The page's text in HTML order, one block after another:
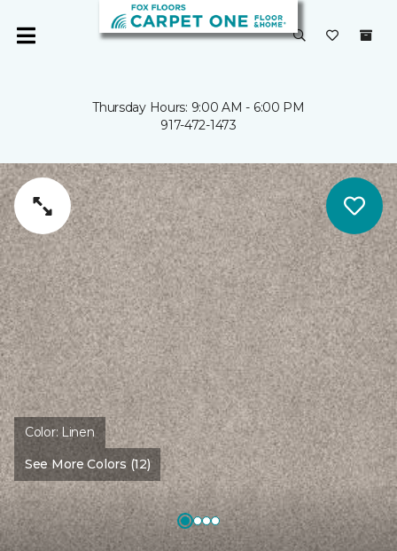
Thursday Hours: 9:00 AM - 6:00 PM
917-472-1473
Color: Linen
See More Colors (12)